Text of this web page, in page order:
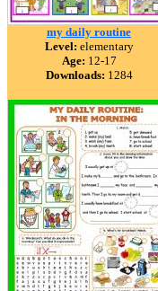
my daily routine
Level: elementary
Age: 12-17
Downloads: 1284